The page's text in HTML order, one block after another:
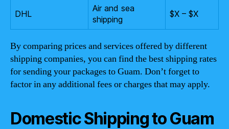
DHL
Air and sea
shipping
$X – $X
By comparing prices and services offered by different
shipping companies, you can find the best shipping rates
for sending your packages to Guam. Don’t forget to
factor in any additional fees or charges that may apply.
Domestic Shipping to Guam